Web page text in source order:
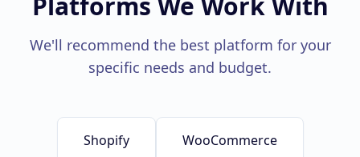
We'll recommend the best platform for your
specific needs and budget.
Shopify WooCommerce